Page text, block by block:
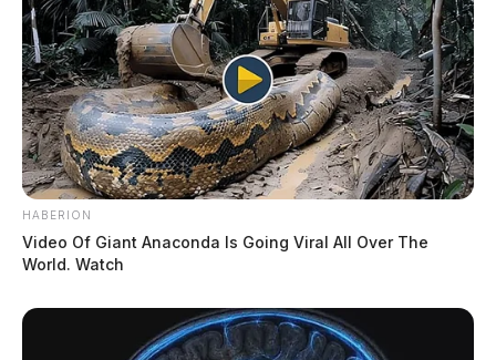
HABERION
Video Of Giant Anaconda Is Going Viral All Over The
World. Watch